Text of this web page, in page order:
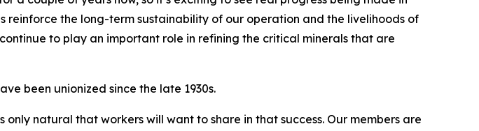
reinforce the long-term sustainability of our operation and the livelihoods of
to play an important role in refining the critical minerals that are
been unionized since the late 1930s.
natural that workers will want to share in that success. Our members are